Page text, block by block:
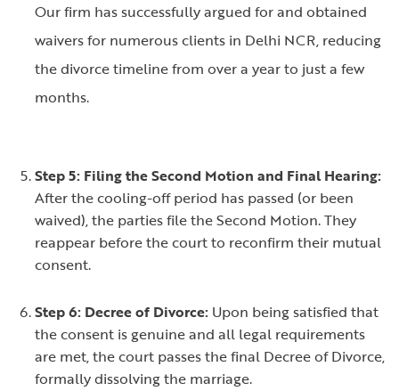
Our firm has successfully argued for and obtained
waivers for numerous clients in Delhi NCR, reducing
the divorce timeline from over a year to just a few
months.
Step 5: Filing the Second Motion and Final Hearing:
After the cooling-off period has passed (or been
waived), the parties file the Second Motion. They
reappear before the court to reconfirm their mutual
consent.
Step 6: Decree of Divorce: Upon being satisfied that
the consent is genuine and all legal requirements
are met, the court passes the final Decree of Divorce,
formally dissolving the marriage.